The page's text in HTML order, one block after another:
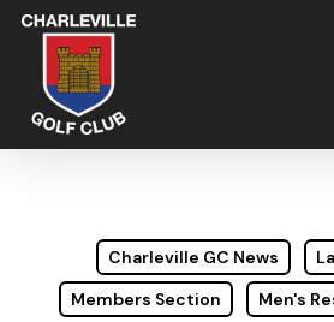
Skip
main
content
Charleville GC News
Members Section
Men's